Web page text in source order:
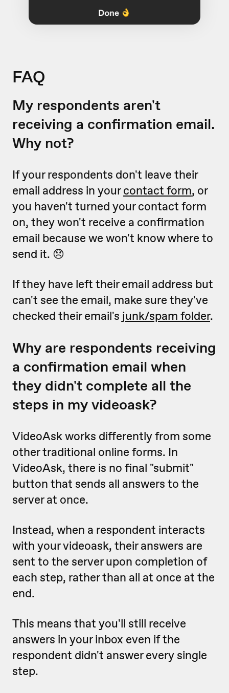
FAQ
My respondents aren't
receiving a confirmation email.
Why not?
If your respondents don't leave their
email address in yourcontact form, or
you haven't turned your contact form
on, they won't receive a confirmation
email because we won't know where to
send it. 😞
If they have left their email address but
can't see the email, make sure they've
checked their email's junk/spam folder.
Why are respondents receiving
a confirmation email when
they didn't complete all the
steps in my videoask?
VideoAsk works differently from some
other traditional online forms. In
VideoAsk, there is no final "submit"
button that sends all answers to the
server at once.
Instead, when a respondent interacts
with your videoask, their answers are
sent to the server upon completion of
each step, rather than all at once at the
end.
This means that you'll still receive
answers in your inbox even if the
respondent didn't answer every single
step.